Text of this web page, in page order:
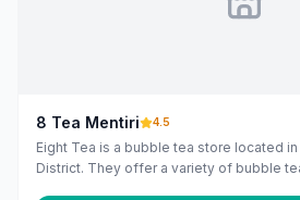
8 Tea Mentiri 4.5
Eight Tea is a bubble tea store located
District. They offer a variety of bubble